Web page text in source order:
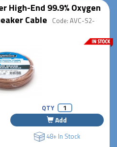
High-End 99.9% Oxygen
Cable Code: AVC-S2-
QTY
Add
48+ In Stock